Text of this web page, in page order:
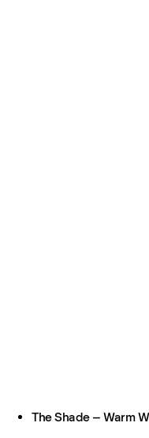
The Shade – Warm